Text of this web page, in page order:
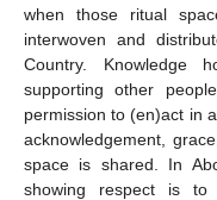
when those ritual
interwoven and
Country. Knowledge
supporting other
permission to (en)act in
acknowledgement,
space is shared. In
showing respect is to